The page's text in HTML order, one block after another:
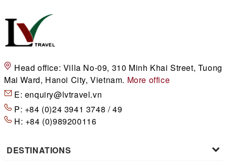
Head office: Villa No-09, 310 Minh Khai Street, Tuong
Mai Ward, Hanoi City, Vietnam. More office
E: enquiry@lvtravel.vn
P: +84 (0)24 3941 3748 / 49
H: +84 (0)989200116
DESTINATIONS